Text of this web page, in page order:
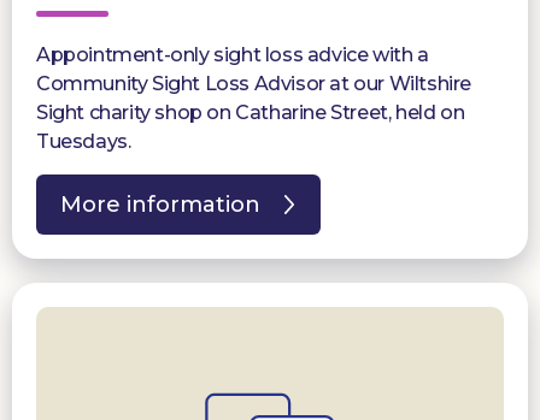
Appointment-only sight loss advice with a
Community Sight Loss Advisor at our Wiltshire
Sight charity shop on Catharine Street, held on
Tuesdays.
More information